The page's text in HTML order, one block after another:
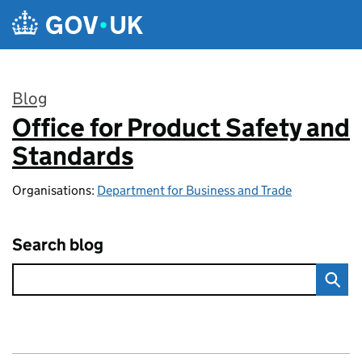
Skip to main content
Blog
:
Office for Product Safety and
Standards
Organisations: Department for Business and Trade
Search blog